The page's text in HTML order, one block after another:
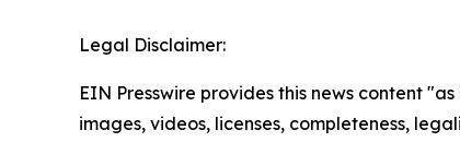
Legal Disclaimer:
EIN Presswire provides this news content
images, videos, licenses, completeness,